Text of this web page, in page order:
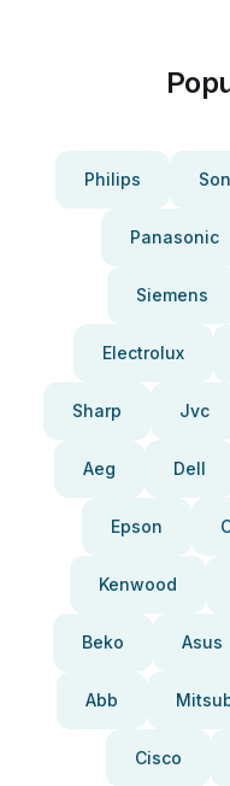
Philips
Panasonic
Siemens
Electrolux
Sharp Jvc
Aeg Dell
Epson
Kenwood
Beko Asus
Abb
Cisco